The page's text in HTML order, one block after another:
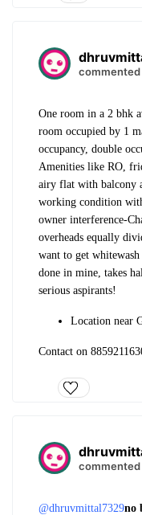
commented
One room in a 2 bhk
room occupied by 1
occupancy, double
Amenities like RO,
airy flat with balcony
working condition
owner interference-
overheads equally
want to get
done in mine, takes
serious aspirants!
Location near
Contact on
commented
@dhruvmittal7329no